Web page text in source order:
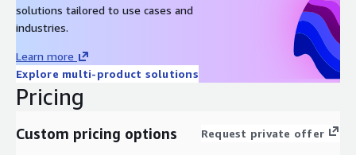
AI Governance Policy Suite
AI Risk Register
AI Impact Assessment Templates
Competence & Training Framework
Technical Documentation / Recommendations Package
Other Applicable Agreed-Upon Documentation / Sessions
solutions tailored to use cases and
industries.
Learn more
Explore multi-product solutions
Pricing
Custom pricing options Request private offer